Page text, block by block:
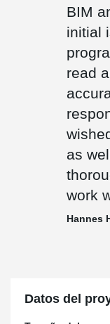
BIM
initial
read
as
work
Hannes
Datos del